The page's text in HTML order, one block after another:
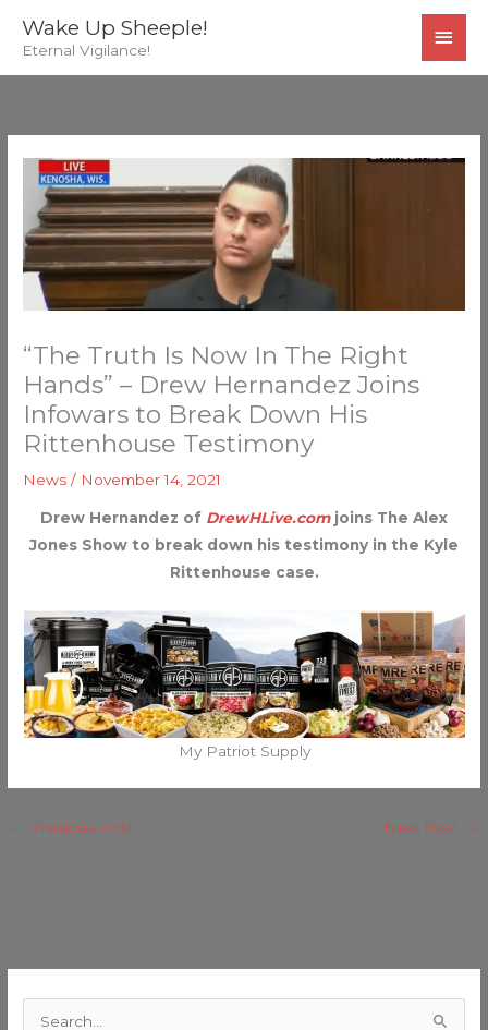
Wake Up Sheeple!
Eternal Vigilance!
“The Truth Is Now In The Right
Hands” – Drew Hernandez Joins
Infowars to Break Down His
Rittenhouse Testimony
News / November 14, 2021
Drew Hernandez of DrewHLive.comjoins The Alex
Jones Show to break down his testimony in the Kyle
Rittenhouse case.
My Patriot Supply
← Previous Post Next Post →